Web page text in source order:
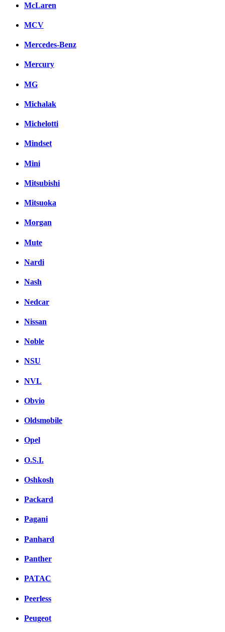
McLaren
MCV
Mercedes-Benz
Mercury
MG
Michalak
Michelotti
Mindset
Mini
Mitsubishi
Mitsuoka
Morgan
Mute
Nardi
Nash
Nedcar
Nissan
Noble
NSU
NVL
Obvio
Oldsmobile
Opel
O.S.I.
Oshkosh
Packard
Pagani
Panhard
Panther
PATAC
Peerless
Peugeot